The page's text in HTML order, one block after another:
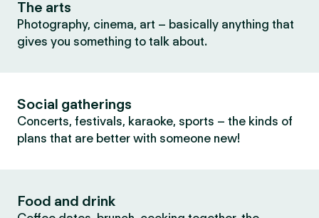
The arts
Photography, cinema, art – basically anything that
gives you something to talk about.
Social gatherings
Concerts, festivals, karaoke, sports – the kinds of
plans that are better with someone new!
Food and drink